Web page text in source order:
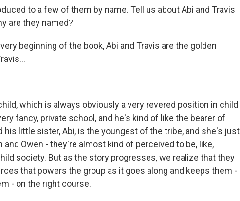
to a few of them by name. Tell us about Abi and Travis
are they named?
very beginning of the book, Abi and Travis are the golden
which is always obviously a very revered position in child
fancy, private school, and he's kind of like the bearer of
his little sister, Abi, is the youngest of the tribe, and she's just
and Owen - they're almost kind of perceived to be, like,
society. But as the story progresses, we realize that they
that powers the group as it goes along and keeps them -
- on the right course.